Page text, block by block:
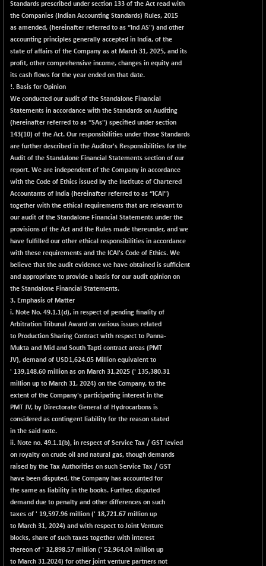
BSE SCSI
9066.08
+ 17.73
(+ 0.20 %)
25799.43
-108.70
(-0.42 %)
BSE SERVICES
1655.86
+ 0.73
(+ 0.04 %)
102418.19
+ 300.62
(+ 0.29 %)
BSE TELECOM
3592.19
+ 14.16
(+ 0.40 %)
65492.23
-400.93
(-0.61 %)
BSE_CDS
64972.91
-589.80
(-0.90 %)
79282.73
+ 237.06
(+ 0.30 %)
BSE_FMCG
18473.74
+ 33.14
(+ 0.18 %)
51234.81
+ 252.50
(+ 0.50 %)
BSE_IT
30304.54
(+ 1.16 %)
21095.95
+ 34.94
(+ 0.17 %)
BSE100ESG
417.88
-1.45
(-0.35 %)
17240.08
+ 30.82
(+ 0.18 %)
BSE200
11519.14
-29.81
13932.48
+ 6.06
(+ 0.04 %)
BSE250LMC
10975.74
-25.85
(-0.23 %)
7240.15
+ 0.06
(+ 0.00 %)
BSE400MSC
12888.44
+ 15.23
(+ 0.12 %)
Standards prescribed under section 133 of the Act read with
the Companies (Indian Accounting Standards) Rules, 2015
as amended, (hereinafter referred to as “Ind AS") and other
accounting principles generally accepted in India, of the
state of affairs of the Company as at March 31, 2025, and its
profit, other comprehensive income, changes in equity and
its cash flows for the year ended on that date.
!. Basis for Opinion
We conducted our audit of the Standalone Financial
Statements in accordance with the Standards on Auditing
(hereinafter referred to as “SAs") specified under section
143(10) of the Act. Our responsibilities under those Standards
are further described in the Auditor's Responsibilities for the
Audit of the Standalone Financial Statements section of our
report. We are independent of the Company in accordance
with the Code of Ethics issued by the Institute of Chartered
Accountants of India (hereinafter referred to as “ICAI")
together with the ethical requirements that are relevant to
our audit of the Standalone Financial Statements under the
provisions of the Act and the Rules made thereunder, and we
have fulfilled our other ethical responsibilities in accordance
with these requirements and the ICAI's Code of Ethics. We
believe that the audit evidence we have obtained is sufficient
and appropriate to provide a basis for our audit opinion on
the Standalone Financial Statements.
3. Emphasis of Matter
i. Note No. 49.1.1(d), in respect of pending finality of
Arbitration Tribunal Award on various issues related
to Production Sharing Contract with respect to Panna-
Mukta and Mid and South Tapti contract areas (PMT
JV), demand of USD1,624.05 Million equivalent to
' 139,148.60 million as on March 31,2025 (' 135,380.31
million up to March 31, 2024) on the Company, to the
extent of the Company's participating interest in the
PMT JV, by Directorate General of Hydrocarbons is
considered as contingent liability for the reason stated
in the said note.
ii. Note no. 49.1.1(b), in respect of Service Tax / GST levied
on royalty on crude oil and natural gas, though demands
raised by the Tax Authorities on such Service Tax / GST
have been disputed, the Company has accounted for
the same as liability in the books. Further, disputed
demand due to penalty and other differences on such
taxes of ' 19,597.96 million (' 18,721.67 million up
to March 31, 2024) and with respect to Joint Venture
blocks, share of such taxes together with interest
thereon of ' 32,898.57 million (' 52,964.04 million up
to March 31,2024) for other joint venture partners not